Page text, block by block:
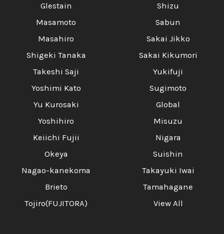
Glestain
Masamoto
Masahiro
Shigeki Tanaka
Takeshi Saji
Yoshimi Kato
Yu Kurosaki
Yoshihiro
Keiichi Fujii
Okeya
Nagao-kanekoma
Brieto
Tojiro(FUJITORA)
Shizu
Sabun
Sakai Jikko
Sakai Kikumori
Yukifuji
Sugimoto
Global
Misuzu
Nigara
Suishin
Takayuki Iwai
Tamahagane
View All